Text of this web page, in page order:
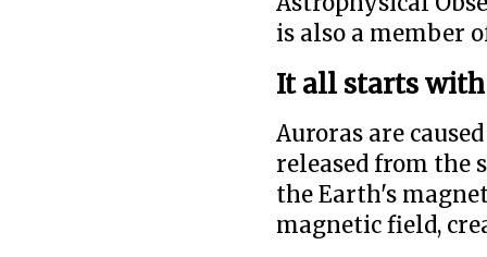
is also a member
It all starts
Auroras are
released from the
the Earth's
magnetic field,